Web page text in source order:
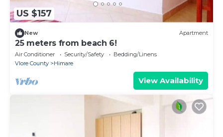
US $157
New Apartment
25 meters from beach 6!
Air Conditioner Security/Safety
Bedding/Linens
Vlore County
Himare
View Availability